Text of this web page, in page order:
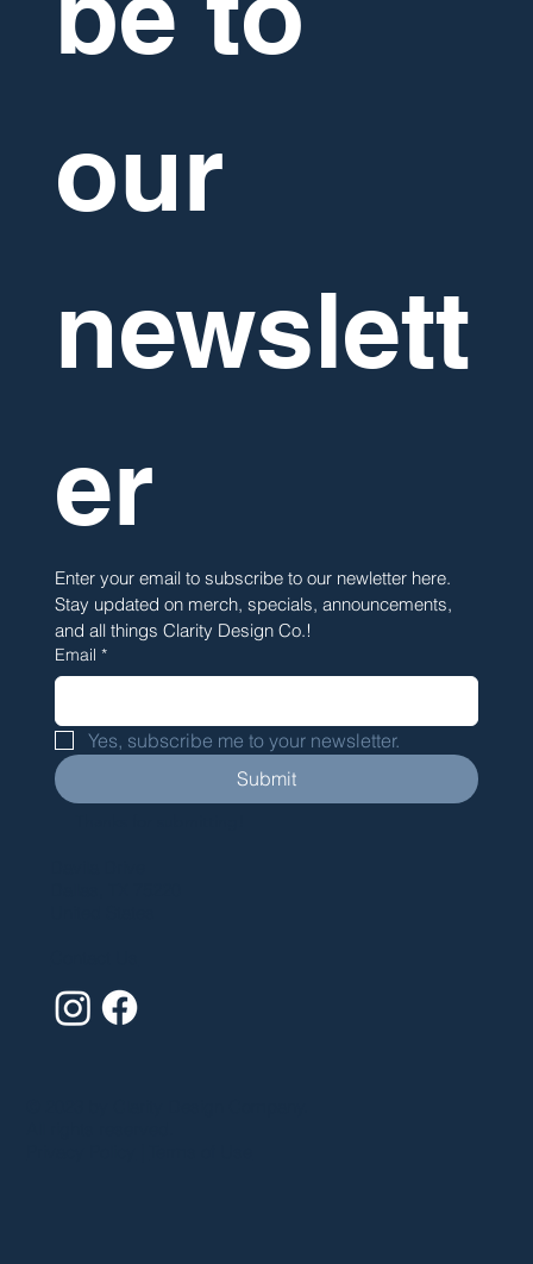
our
newslett
er
Enter your email to subscribe to our newletter here.
Stay updated on merch, specials, announcements,
and all things Clarity Design Co.!
Email *
Yes, subscribe me to your newsletter.
Submit